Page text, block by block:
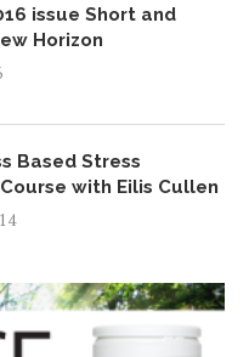
issue Short and
Horizon
Based Stress
with Eilis Cullen